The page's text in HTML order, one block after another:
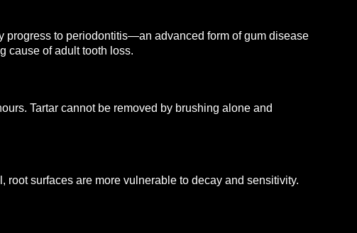
progress to periodontitis—an advanced form of gum disease
cause of adult tooth loss.
Tartar cannot be removed by brushing alone and
surfaces are more vulnerable to decay and sensitivity.